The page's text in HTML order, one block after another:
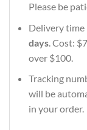
Please be
Delivery
days. Cost:
over $100.
Tracking
will be
in your order.